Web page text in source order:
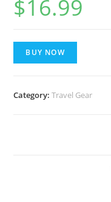
$16.99
BUY NOW
Category:Travel Gear